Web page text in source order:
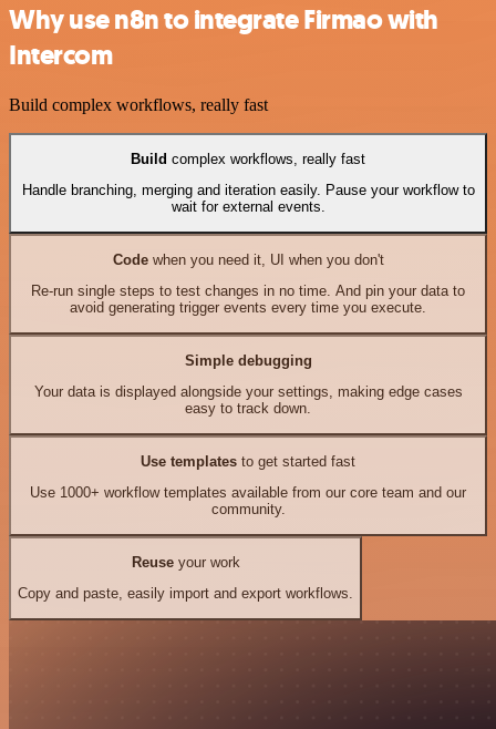
Why use n8n to integrate Firmao with
Intercom
Build complex workflows, really fast
Build complex workflows, really fast
Handle branching, merging and iteration easily. Pause your workflow to
wait for external events.
Codewhen you need it, UI when you don't
Re-run single steps to test changes in no time. And pin your data to
avoid generating trigger events every time you execute.
Simple debugging
Your data is displayed alongside your settings, making edge cases
easy to track down.
Use templates to get started fast
Use 1000+ workflow templates available from our core team and our
community.
Reuseyour work
Copy and paste, easily import and export workflows.